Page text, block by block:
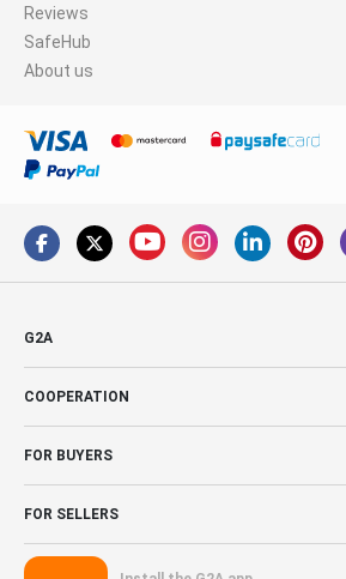
Reviews
SafeHub
About us
G2A
COOPERATION
FOR BUYERS
FOR SELLERS